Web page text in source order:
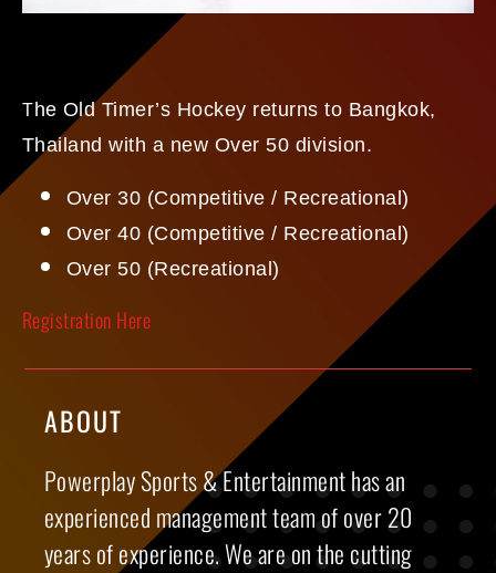
The Old Timer’s Hockey returns to Bangkok,
Thailand with a new Over 50 division.
Over 30 (Competitive / Recreational)
Over 40 (Competitive / Recreational)
Over 50 (Recreational)
Registration Here
ABOUT
Powerplay Sports & Entertainment has an
experienced management team of over 20
years of experience. We are on the cutting